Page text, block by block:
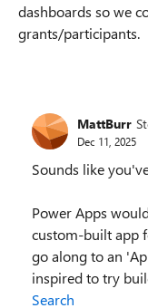
dashboards so we
grants/participants.
MattBurr
Dec 11, 2025
Sounds like
Power Apps
custom-built app
go along to an
inspired to try
Search